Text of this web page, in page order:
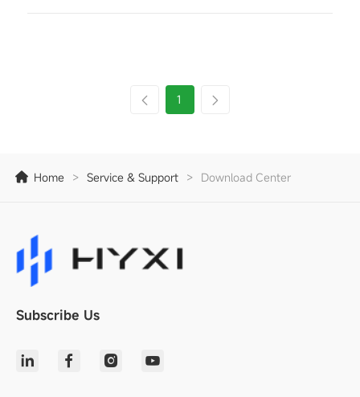
1
Home > Service & Support > Download Center
Subscribe Us